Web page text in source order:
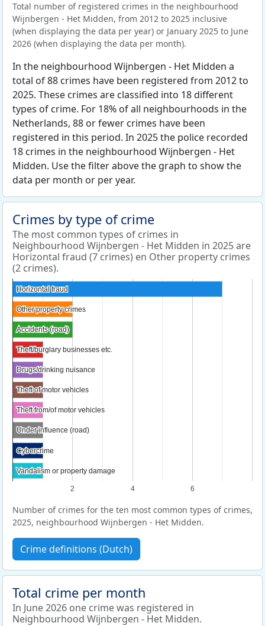
Total number of registered crimes in the neighbourhood
Wijnbergen - Het Midden, from 2012 to 2025 inclusive
(when displaying the data per year) or January 2025 to June
2026 (when displaying the data per month).
In the neighbourhood Wijnbergen - Het Midden a
total of 88 crimes have been registered from 2012 to
2025. These crimes are classified into 18 different
types of crime. For 18% of all neighbourhoods in the
Netherlands, 88 or fewer crimes have been
registered in this period. In 2025 the police recorded
18 crimes in the neighbourhood Wijnbergen - Het
Midden. Use the filter above the graph to show the
data per month or per year.
Crimes by type of crime
The most common types of crimes in
Neighbourhood Wijnbergen - Het Midden in 2025 are
Horizontal fraud (7 crimes) en Other property crimes
(2 crimes).
2 4 6
Horizontal fraud
Horizontal fraud
Other property crimes
Other property crimes
Accidents (road)
Accidents (road)
Theft/burglary businesses etc.
Theft/burglary businesses etc.
Drugs/drinking nuisance
Drugs/drinking nuisance
Theft of motor vehicles
Theft of motor vehicles
Theft from/of motor vehicles
Theft from/of motor vehicles
Under influence (road)
Under influence (road)
Cybercrime
Cybercrime
Vandalism or property damage
Vandalism or property damage
Number of crimes for the ten most common types of crimes,
2025, neighbourhood Wijnbergen - Het Midden.
Crime definitions (Dutch)
Total crime per month
In June 2026 one crime was registered in
Neighbourhood Wijnbergen - Het Midden.